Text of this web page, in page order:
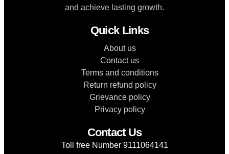
and achieve lasting growth.
Quick Links
About us
Contact us
Terms and conditions
Return refund policy
Grievance policy
Privacy policy
Contact Us
Toll free Number 9111064141